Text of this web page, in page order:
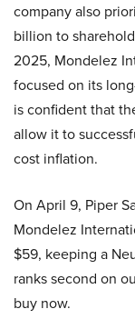
company also
billion to
2025, Mondelez
focused on its
is confident that
allow it to
cost inflation.
On April 9, Piper
Mondelez
$59, keeping a
ranks second on
buy now.